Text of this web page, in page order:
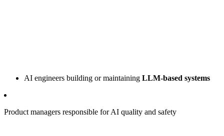
AI engineers building or maintaining LLM-based systems
Product managers responsible for AI quality and safety